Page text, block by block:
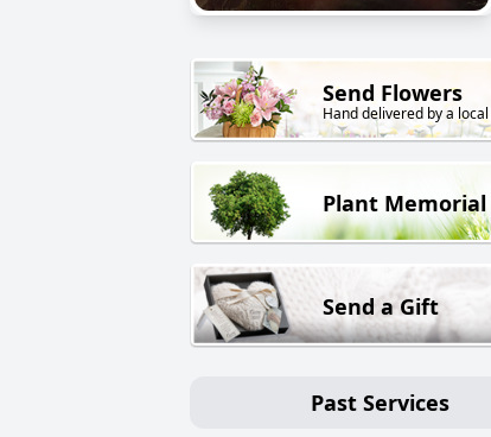
Send Flowers
Hand delivered by a
Plant Memorial
Send a Gift
Past Services